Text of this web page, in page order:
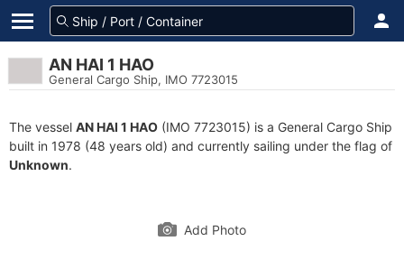
AN HAI 1 HAO
General Cargo Ship, IMO 7723015
The vessel AN HAI 1 HAO (IMO 7723015) is a General Cargo Ship
built in 1978 (48 years old) and currently sailing under the flag of
Unknown.
Add Photo